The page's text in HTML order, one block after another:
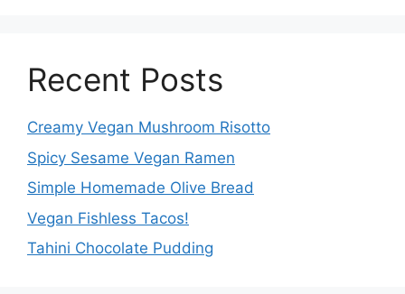
Recent Posts
Creamy Vegan Mushroom Risotto
Spicy Sesame Vegan Ramen
Simple Homemade Olive Bread
Vegan Fishless Tacos!
Tahini Chocolate Pudding